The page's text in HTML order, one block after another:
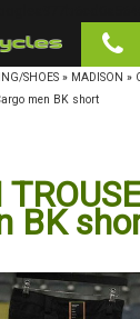
SHOES » MADISON »
men BK short
BK